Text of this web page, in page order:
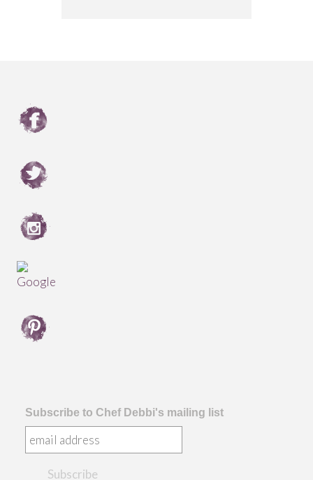
Subscribe to Chef Debbi's mailing list